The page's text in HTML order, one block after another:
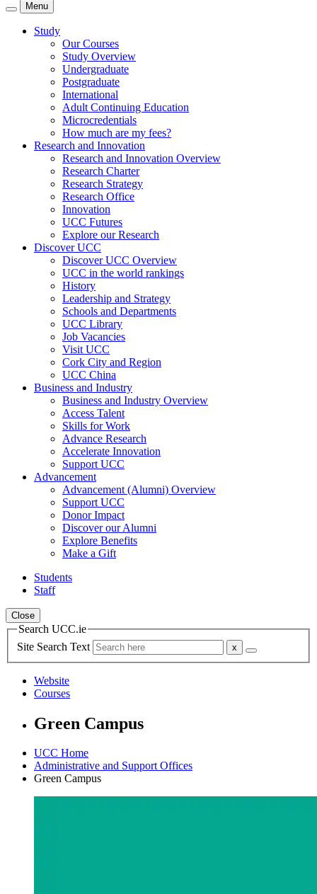
Menu
Study
Our Courses
Study Overview
Undergraduate
Postgraduate
International
Adult Continuing Education
Microcredentials
How much are my fees?
Research and Innovation
Research and Innovation Overview
Research Charter
Research Strategy
Research Office
Innovation
UCC Futures
Explore our Research
Discover UCC
Discover UCC Overview
UCC in the world rankings
History
Leadership and Strategy
Schools and Departments
UCC Library
Job Vacancies
Visit UCC
Cork City and Region
UCC China
Business and Industry
Business and Industry Overview
Access Talent
Skills for Work
Advance Research
Accelerate Innovation
Support UCC
Advancement
Advancement (Alumni) Overview
Support UCC
Donor Impact
Discover our Alumni
Explore Benefits
Make a Gift
Students
Staff
Close
Search UCC.ie
Site Search Text
Website
Courses
Green Campus
UCC Home
Administrative and Support Offices
Green Campus